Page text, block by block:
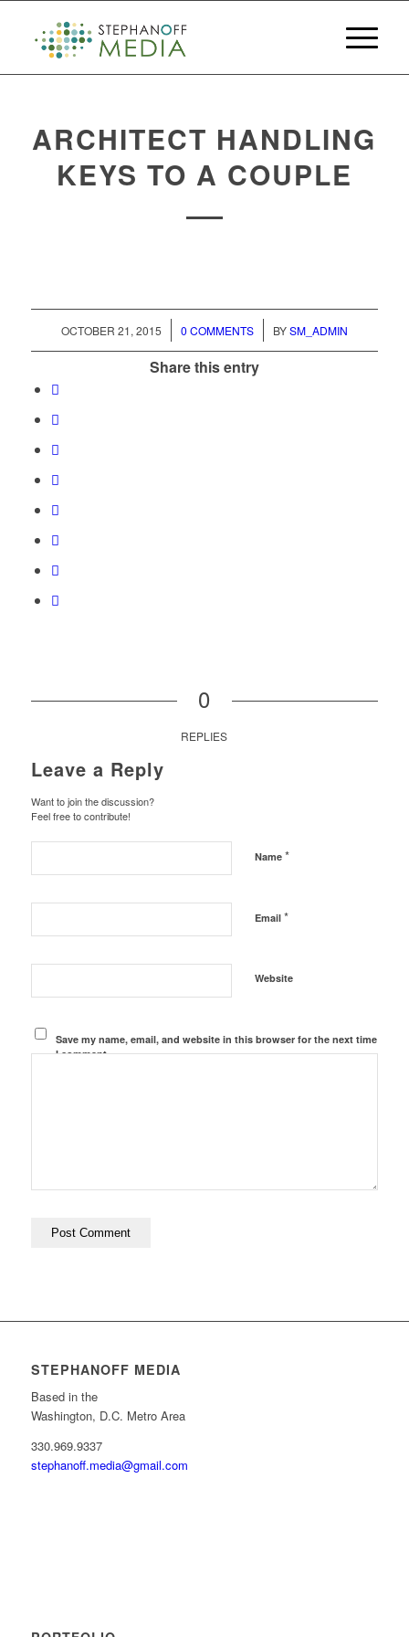
ARCHITECT HANDLING
KEYS TO A COUPLE
OCTOBER 21, 2015
/ 0 COMMENTS
/ BYSM_ADMIN
Share this entry
0
REPLIES
Leave a Reply
Want to join the discussion?
Feel free to contribute!
Name *
Email *
Website
Save my name, email, and website in this browser for the next time
I comment.
STEPHANOFF MEDIA
Based in the
Washington, D.C. Metro Area
330.969.9337
stephanoff.media@gmail.com